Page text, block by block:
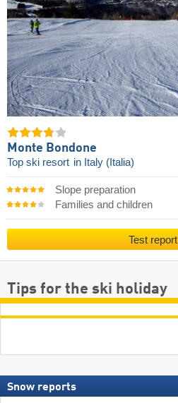
Monte Bondone
Top ski resort in Italy (Italia)
Slope preparation
Families and children
Test report
Tips for the ski holiday
Snow reports